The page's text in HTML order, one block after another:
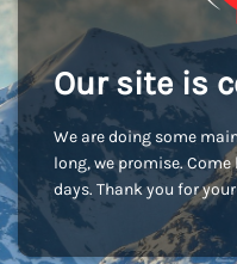
Our site is
We are doing some
long, we promise.
days. Thank you for